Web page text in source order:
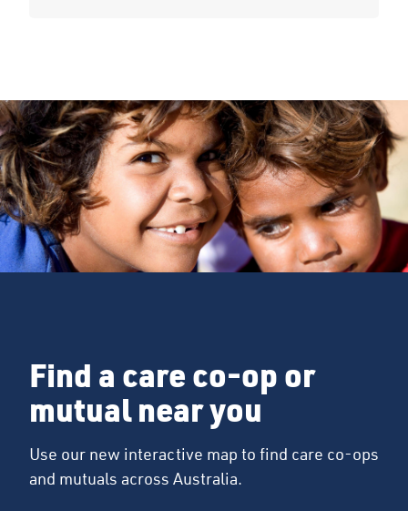
Find a care co-op or
mutual near you
Use our new interactive map to find care co-ops
and mutuals across Australia.